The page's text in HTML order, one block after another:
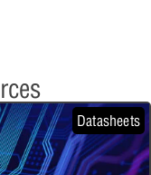
Datasheets